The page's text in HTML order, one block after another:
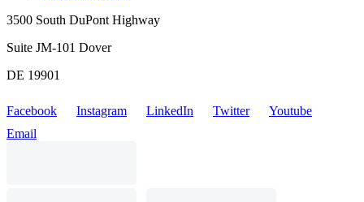
3500 South DuPont Highway
Suite JM-101 Dover
DE 19901
Facebook Instagram LinkedIn Twitter
Youtube
Email